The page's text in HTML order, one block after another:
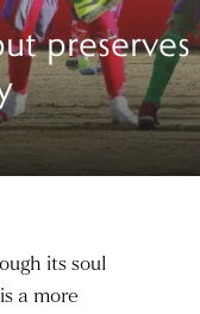
preserves
its soul
a more